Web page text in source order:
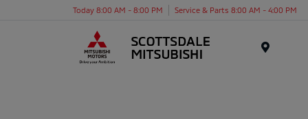
Today 8:00 AM - 8:00 PM Service & Parts 8:00 AM - 4:00 PM